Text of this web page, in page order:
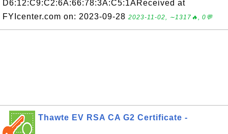
D6:12:C9:C2:6A:66:78:3A:C5:1AReceived at
FYIcenter.com on: 2023-09-28 2023-11-02, ∼1317🔥, 0💬
Thawte EV RSA CA G2 Certificate -